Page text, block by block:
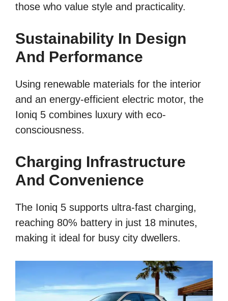
those who value style and practicality.
Sustainability In Design
And Performance
Using renewable materials for the interior
and an energy-efficient electric motor, the
Ioniq 5 combines luxury with eco-
consciousness.
Charging Infrastructure
And Convenience
The Ioniq 5 supports ultra-fast charging,
reaching 80% battery in just 18 minutes,
making it ideal for busy city dwellers.